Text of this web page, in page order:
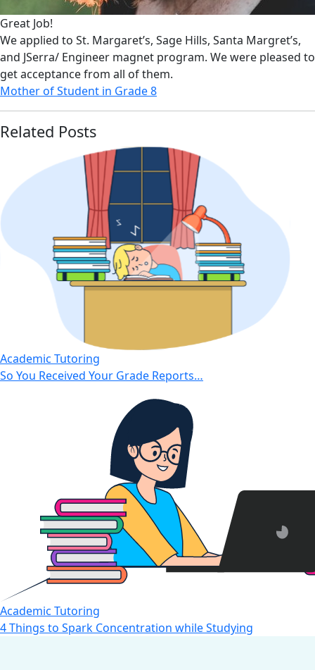
Great Job!
We applied to St. Margaret’s, Sage Hills, Santa Margret’s,
and JSerra/ Engineer magnet program. We were pleased to
get acceptance from all of them.
Mother of Student in Grade 8
Related Posts
Academic Tutoring
So You Received Your Grade Reports…
Academic Tutoring
4 Things to Spark Concentration while Studying